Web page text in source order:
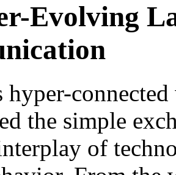
Evolving
hyper-
the simple
of